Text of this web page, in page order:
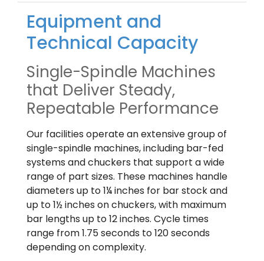
Equipment and
Technical Capacity
Single-Spindle Machines
that Deliver Steady,
Repeatable Performance
Our facilities operate an extensive group of
single-spindle machines, including bar-fed
systems and chuckers that support a wide
range of part sizes. These machines handle
diameters up to 1¼ inches for bar stock and
up to 1½ inches on chuckers, with maximum
bar lengths up to 12 inches. Cycle times
range from 1.75 seconds to 120 seconds
depending on complexity.